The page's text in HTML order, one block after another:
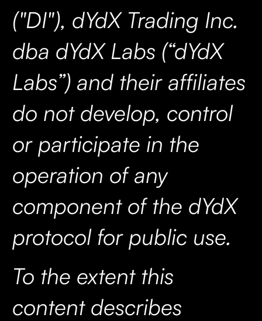
("DI"), dYdX Trading Inc.
dba dYdX Labs (“dYdX
Labs”) and their affiliates
do not develop, control
or participate in the
operation of any
component of the dYdX
protocol for public use.
To the extent this
content describes